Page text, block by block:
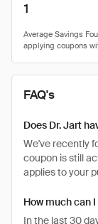
1
FAQ's
Does Dr. Jart
We've recently
coupon is still
applies to your
How much can
In the last 30